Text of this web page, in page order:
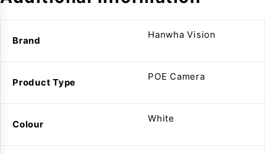
Brand
Hanwha Vision
Product Type
POE Camera
Colour
White